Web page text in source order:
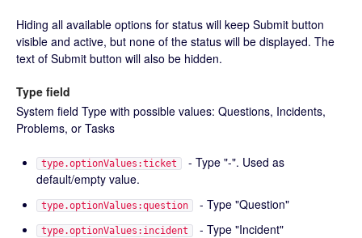
Hiding all available options for status will keep Submit button
visible and active, but none of the status will be displayed. The
text of Submit button will also be hidden.
Type field
System field Type with possible values: Questions, Incidents,
Problems, or Tasks
type.optionValues:ticket
- Type "-". Used as
default/empty value.
type.optionValues:question - Type "Question"
type.optionValues:incident - Type "Incident"